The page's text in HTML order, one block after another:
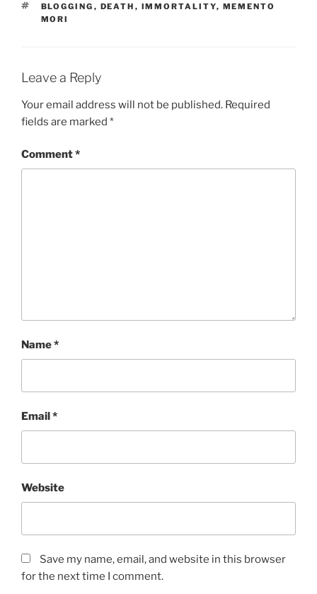
r
d
o
r
r
K
e
n
l
d
a
i
x
(
TAGS
BLOGGING , DEATH , IMMORTALITY, MEMENTO
MORI
Leave a Reply
Your email address will not be published. Required
fields are marked *
Comment*
Name*
Email*
Website
Save my name, email, and website in this browser
for the next time I comment.